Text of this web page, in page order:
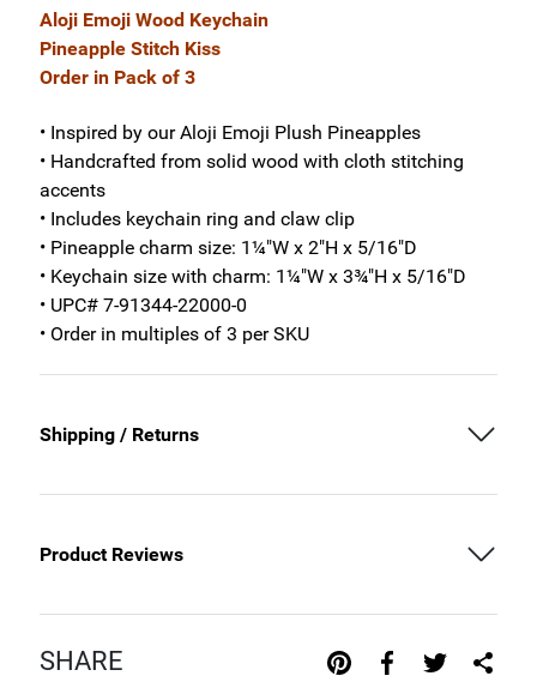
Aloji Emoji Wood Keychain
Pineapple Stitch Kiss
Order in Pack of 3
• Inspired by our Aloji Emoji Plush Pineapples
• Handcrafted from solid wood with cloth stitching
accents
• Includes keychain ring and claw clip
• Pineapple charm size: 1¼"W x 2"H x 5/16"D
• Keychain size with charm: 1¼"W x 3¾"H x 5/16"D
• UPC# 7-91344-22000-0
• Order in multiples of 3 per SKU
Shipping / Returns
Product Reviews
SHARE